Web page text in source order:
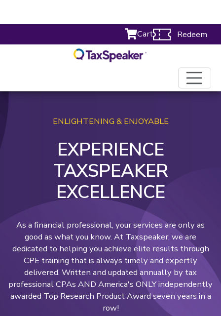
Cart Redeem
ENLIGHTENING & ENJOYABLE
EXPERIENCE
TAXSPEAKER
EXCELLENCE
As a financial professional, your services are only as
good as what you know. At Taxspeaker, we are
dedicated to helping you achieve elite results through
CPE training that is always timely and expertly
delivered. Written and updated annually by tax
professional CPAs AND America's ONLY independently
awarded Top Research Product Award seven years in a
row!